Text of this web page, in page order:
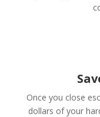
Once you close
dollars of your